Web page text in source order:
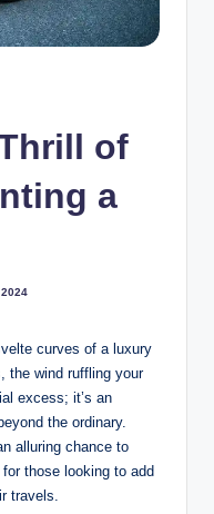
of
a
curves of a luxury
the wind ruffling your
excess; it’s an
the ordinary.
alluring chance to
those looking to add
travels.